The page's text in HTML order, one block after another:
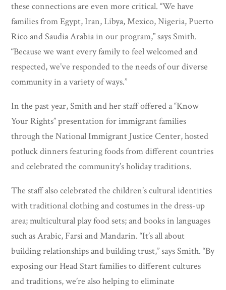
these connections are even more critical. “We have
families from Egypt, Iran, Libya, Mexico, Nigeria, Puerto
Rico and Saudia Arabia in our program,” says Smith.
“Because we want every family to feel welcomed and
respected, we’ve responded to the needs of our diverse
community in a variety of ways.”
In the past year, Smith and her staff offered a “Know
Your Rights” presentation for immigrant families
through the National Immigrant Justice Center, hosted
potluck dinners featuring foods from different countries
and celebrated the community’s holiday traditions.
The staff also celebrated the children’s cultural identities
with traditional clothing and costumes in the dress-up
area; multicultural play food sets; and books in languages
such as Arabic, Farsi and Mandarin. “It’s all about
building relationships and building trust,” says Smith. “By
exposing our Head Start families to different cultures
and traditions, we’re also helping to eliminate